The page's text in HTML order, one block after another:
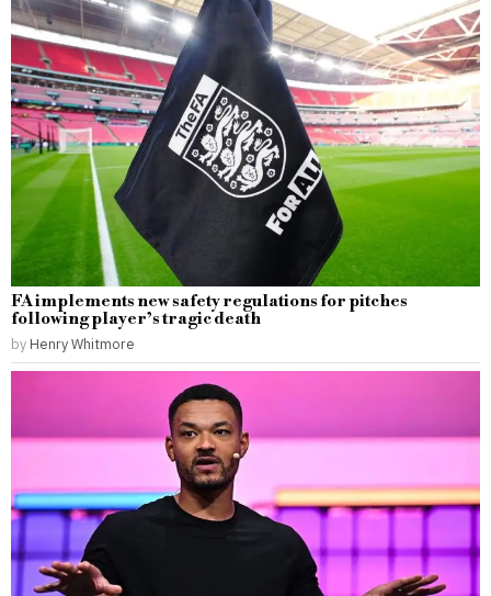
FA implements new safety regulations for pitches
following player’s tragic death
by Henry Whitmore